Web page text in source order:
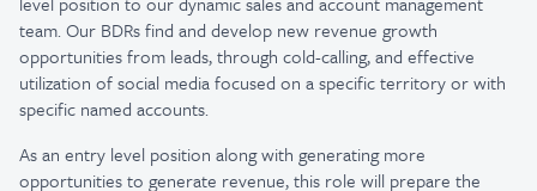
team. Our BDRs find and develop new revenue growth
opportunities from leads, through cold-calling, and effective
utilization of social media focused on a specific territory or with
specific named accounts.
As an entry level position along with generating more
opportunities to generate revenue, this role will prepare the